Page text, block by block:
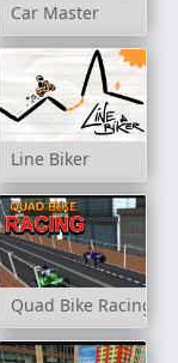
Car Master
Line Biker
Quad Bike Racing